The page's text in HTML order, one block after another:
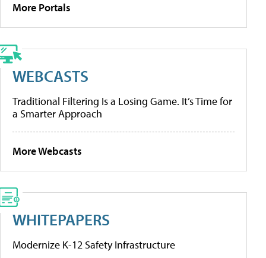
More Portals
WEBCASTS
Traditional Filtering Is a Losing Game. It’s Time for
a Smarter Approach
More Webcasts
WHITEPAPERS
Modernize K-12 Safety Infrastructure